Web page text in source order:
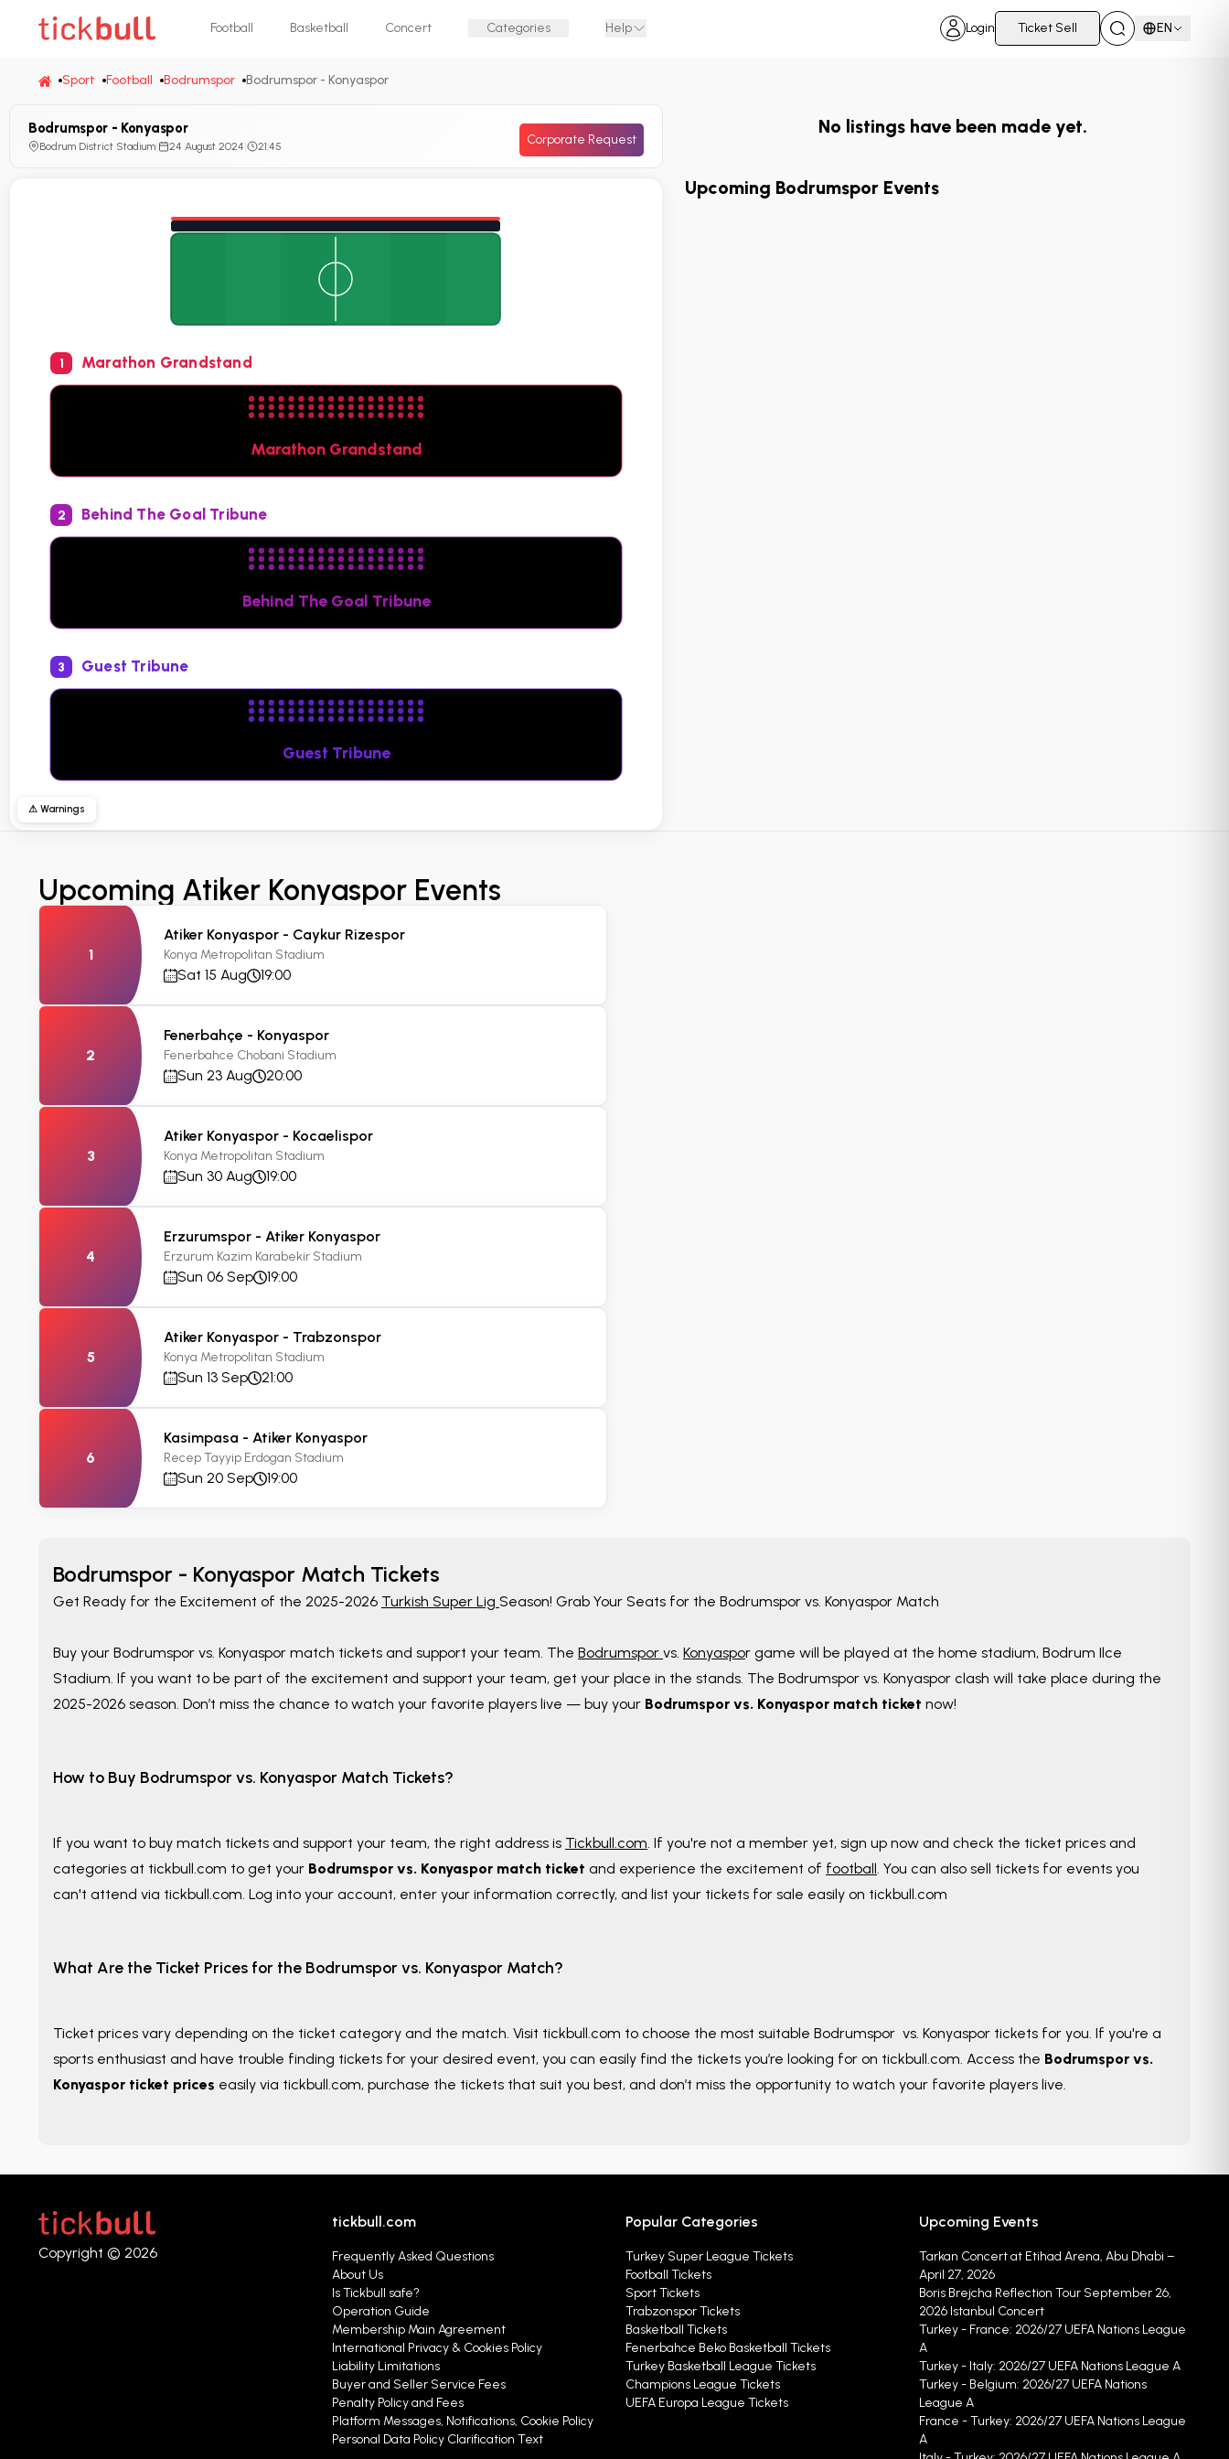
Football Basketball Concert Categories Help Login Ticket Sell EN
Sport Football Bodrumspor Bodrumspor - Konyaspor
Bodrumspor - Konyaspor
Bodrum District Stadium| 24 August 2024| 21:45 Corporate Request
1 Marathon Grandstand
Marathon Grandstand
2 Behind The Goal Tribune
Behind The Goal Tribune
3 Guest Tribune
Guest Tribune
⚠ Warnings
No listings have been made yet.
Upcoming Bodrumspor Events
Upcoming Atiker Konyaspor Events
1
Atiker Konyaspor - Caykur Rizespor
Konya Metropolitan Stadium
Sat 15 Aug 19:00
2
Fenerbahçe - Konyaspor
Fenerbahce Chobani Stadium
Sun 23 Aug 20:00
3
Atiker Konyaspor - Kocaelispor
Konya Metropolitan Stadium
Sun 30 Aug 19:00
4
Erzurumspor - Atiker Konyaspor
Erzurum Kazim Karabekir Stadium
Sun 06 Sep 19:00
5
Atiker Konyaspor - Trabzonspor
Konya Metropolitan Stadium
Sun 13 Sep 21:00
6
Kasimpasa - Atiker Konyaspor
Recep Tayyip Erdogan Stadium
Sun 20 Sep 19:00
Bodrumspor - Konyaspor Match Tickets
Get Ready for the Excitement of the 2025-2026 Turkish Super Lig Season! Grab Your Seats for the Bodrumspor vs. Konyaspor Match
Buy your Bodrumspor vs. Konyaspor match tickets and support your team. The Bodrumspor vs. Konyaspor game will be played at the home stadium, Bodrum Ilce
Stadium. If you want to be part of the excitement and support your team, get your place in the stands. The Bodrumspor vs. Konyaspor clash will take place during the
2025-2026 season. Don’t miss the chance to watch your favorite players live — buy your Bodrumspor vs. Konyaspor match ticket now!
How to Buy Bodrumspor vs. Konyaspor Match Tickets?
If you want to buy match tickets and support your team, the right address is Tickbull.com. If you're not a member yet, sign up now and check the ticket prices and
categories at tickbull.com to get your Bodrumspor vs. Konyaspor match ticket and experience the excitement of football. You can also sell tickets for events you
can't attend via tickbull.com. Log into your account, enter your information correctly, and list your tickets for sale easily on tickbull.com
What Are the Ticket Prices for the Bodrumspor vs. Konyaspor Match?
Ticket prices vary depending on the ticket category and the match. Visit tickbull.com to choose the most suitable Bodrumspor vs. Konyaspor tickets for you. If you're a
sports enthusiast and have trouble finding tickets for your desired event, you can easily find the tickets you’re looking for on tickbull.com. Access the Bodrumspor vs.
Konyaspor ticket prices easily via tickbull.com, purchase the tickets that suit you best, and don’t miss the opportunity to watch your favorite players live.
Copyright © 2026
tickbull.com
Frequently Asked Questions
About Us
Is Tickbull safe?
Operation Guide
Membership Main Agreement
International Privacy & Cookies Policy
Liability Limitations
Buyer and Seller Service Fees
Penalty Policy and Fees
Platform Messages, Notifications, Cookie Policy
Personal Data Policy Clarification Text
Popular Categories
Turkey Super League Tickets
Football Tickets
Sport Tickets
Trabzonspor Tickets
Basketball Tickets
Fenerbahce Beko Basketball Tickets
Turkey Basketball League Tickets
Champions League Tickets
UEFA Europa League Tickets
Upcoming Events
Tarkan Concert at Etihad Arena, Abu Dhabi –
April 27, 2026
Boris Brejcha Reflection Tour September 26,
2026 Istanbul Concert
Turkey - France: 2026/27 UEFA Nations League
A
Turkey - Italy: 2026/27 UEFA Nations League A
Turkey - Belgium: 2026/27 UEFA Nations
League A
France - Turkey: 2026/27 UEFA Nations League
A